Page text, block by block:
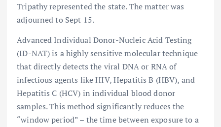
Tripathy represented the state. The matter was
adjourned to Sept 15.
Advanced Individual Donor-Nucleic Acid Testing
(ID-NAT) is a highly sensitive molecular technique
that directly detects the viral DNA or RNA of
infectious agents like HIV, Hepatitis B (HBV), and
Hepatitis C (HCV) in individual blood donor
samples. This method significantly reduces the
“window period” – the time between exposure to a